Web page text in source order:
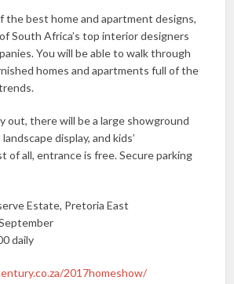
the best home and apartment designs,
South Africa’s top interior designers
You will be able to walk through
homes and apartments full of the
out, there will be a large showground
display, and kids’
of all, entrance is free. Secure parking
Estate, Pretoria East
daily
2017homeshow/